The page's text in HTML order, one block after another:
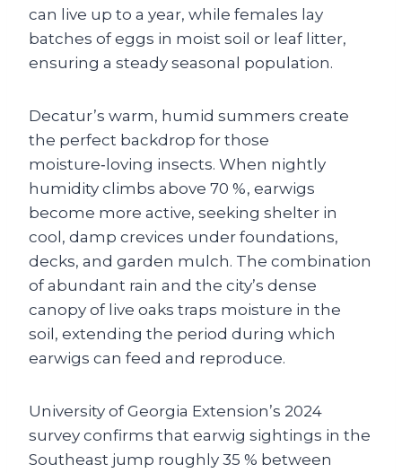
can live up to a year, while females lay
batches of eggs in moist soil or leaf litter,
ensuring a steady seasonal population.
Decatur’s warm, humid summers create
the perfect backdrop for those
moisture‑loving insects. When nightly
humidity climbs above 70 %, earwigs
become more active, seeking shelter in
cool, damp crevices under foundations,
decks, and garden mulch. The combination
of abundant rain and the city’s dense
canopy of live oaks traps moisture in the
soil, extending the period during which
earwigs can feed and reproduce.
University of Georgia Extension’s 2024
survey confirms that earwig sightings in the
Southeast jump roughly 35 % between